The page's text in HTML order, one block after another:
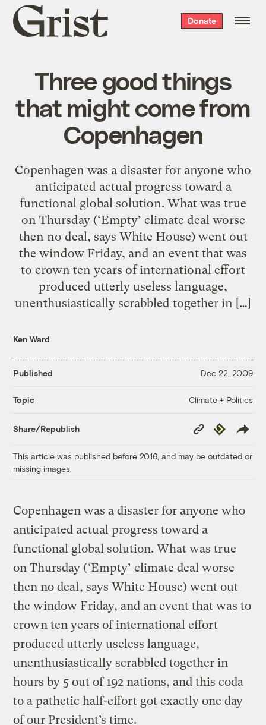
Grist
home
Donate
Three good things
that might come from
Copenhagen
Copenhagen was a disaster for anyone who
anticipated actual progress toward a
functional global solution. What was true
on Thursday (‘Empty’ climate deal worse
then no deal, says White House) went out
the window Friday, and an event that was
to crown ten years of international effort
produced utterly useless language,
unenthusiastically scrabbled together in […]
Ken Ward
Published Dec 22, 2009
Topic Climate + Politics
Share/Republish
Copy
Link
Republish
This article was published before 2016, and may be outdated or
missing images.
Copenhagen was a disaster for anyone who
anticipated actual progress toward a
functional global solution. What was true
on Thursday (‘Empty’ climate deal worse
then no deal , says White House) went out
the window Friday, and an event that was to
crown ten years of international effort
produced utterly useless language,
unenthusiastically scrabbled together in
hours by 5 out of 192 nations, and this coda
to a pathetic half-effort got exactly one day
of our President’s time.